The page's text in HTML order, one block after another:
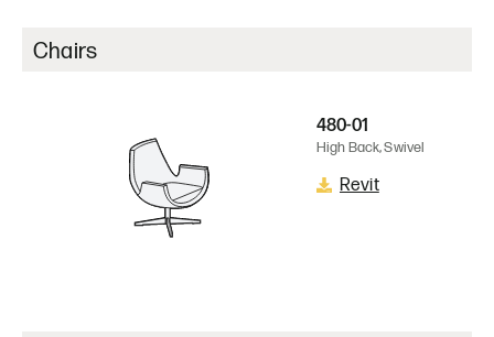
Chairs
480-01
High Back, Swivel
Revit